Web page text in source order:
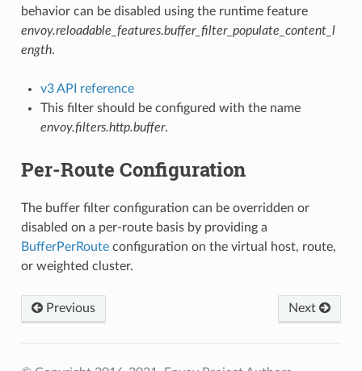
behavior can be disabled using the runtime feature
envoy.reloadable_features.buffer_filter_populate_content_l
ength.
v3 API reference
This filter should be configured with the name
envoy.filters.http.buffer.
Per-Route Configuration
The buffer filter configuration can be overridden or
disabled on a per-route basis by providing a
BufferPerRouteconfiguration on the virtual host, route,
or weighted cluster.
Next
Previous